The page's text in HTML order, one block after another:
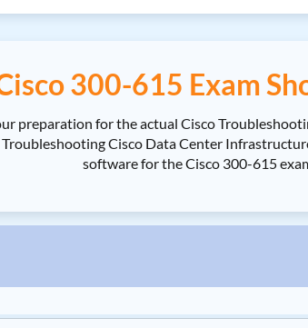
300-615 Exam
preparation for the actual Cisco
Cisco Data Center
software for the Cisco 300-615